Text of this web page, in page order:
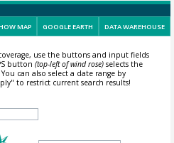
MAP GOOGLE EARTH DATA WAREHOUSE
use the buttons and input fields
button (top-left of wind rose)selects the
You can also select a date range by
to restrict current search results!